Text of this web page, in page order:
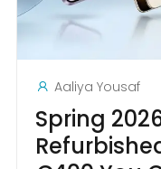
Aaliya Yousaf
Spring